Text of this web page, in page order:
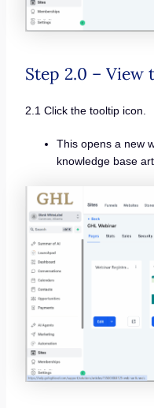
Step 2.0 –
2.1 Click the tooltip icon.
This opens a new
knowledge base